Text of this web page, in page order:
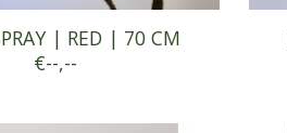
| RED | 70 CM
€--,--